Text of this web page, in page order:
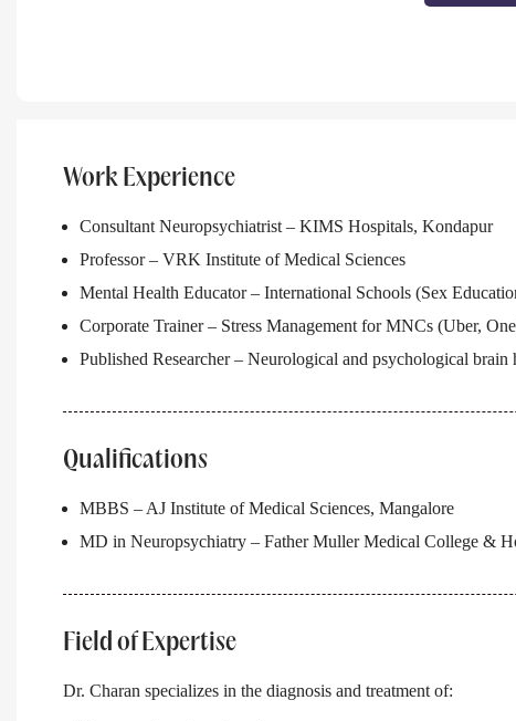
Work Experience
Consultant Neuropsychiatrist – KIMS Hospitals, Kondapur
Professor – VRK Institute of Medical Sciences
Mental Health Educator – International Schools (Sex
Corporate Trainer – Stress Management for MNCs (Uber,
Published Researcher – Neurological and psychological brain
Qualifications
MBBS – AJ Institute of Medical Sciences, Mangalore
MD in Neuropsychiatry – Father Muller Medical College &
Field of Expertise
Dr. Charan specializes in the diagnosis and treatment of: